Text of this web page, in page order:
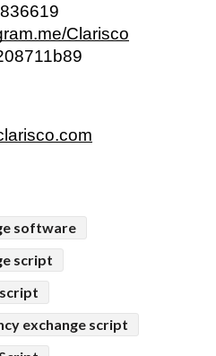
Clarisco
software
script
exchange script